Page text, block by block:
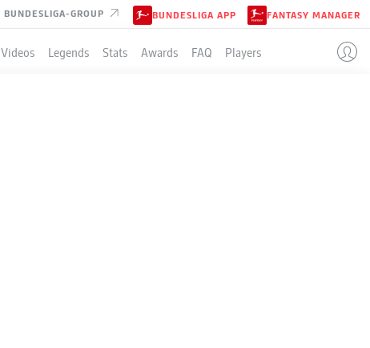
BUNDESLIGA-GROUP BUNDESLIGA APP FANTASY MANAGER
Videos Legends Stats Awards FAQ Players